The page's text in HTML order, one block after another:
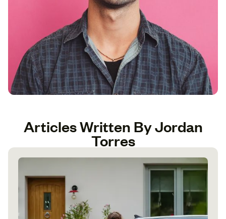
Articles Written By Jordan
Torres